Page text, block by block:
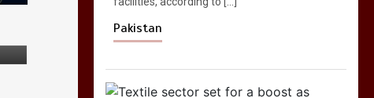
Pakistan